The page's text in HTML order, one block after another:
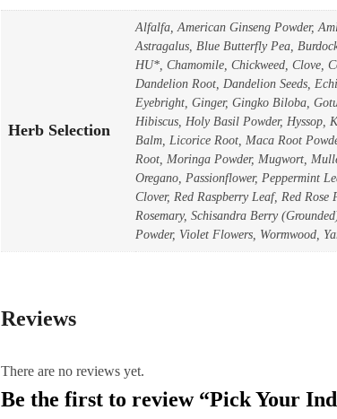
Herb Selection
Alfalfa, American Ginseng Powder,
Astragalus, Blue Butterfly Pea,
HU*, Chamomile, Chickweed, Clove,
Dandelion Root, Dandelion Seeds,
Eyebright, Ginger, Gingko Biloba,
Hibiscus, Holy Basil Powder, Hyssop,
Balm, Licorice Root, Maca Root
Root, Moringa Powder, Mugwort,
Oregano, Passionflower, Peppermint
Clover, Red Raspberry Leaf, Red Rose
Rosemary, Schisandra Berry
Powder, Violet Flowers, Wormwood,
Reviews
There are no reviews yet.
Be the first to review “Pick Your